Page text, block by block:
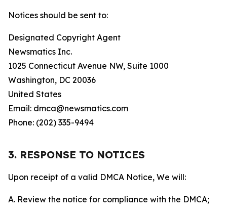
Notices should be sent to:
Designated Copyright Agent
Newsmatics Inc.
1025 Connecticut Avenue NW, Suite 1000
Washington, DC 20036
United States
Email: dmca@newsmatics.com
Phone: (202) 335-9494
3. RESPONSE TO NOTICES
Upon receipt of a valid DMCA Notice, We will:
A. Review the notice for compliance with the DMCA;